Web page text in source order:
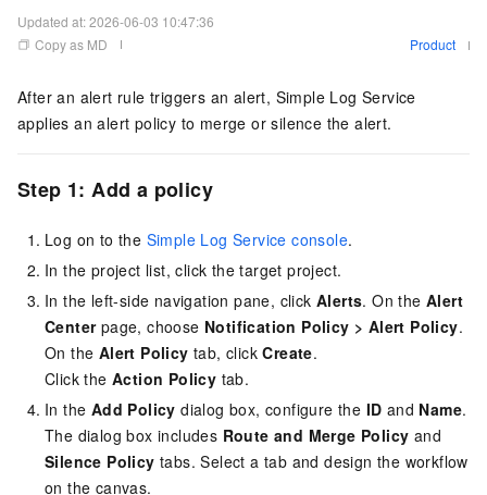
Updated at:2026-06-03 10:47:36
Copy as MD
Product
After an alert rule triggers an alert, Simple Log Service
applies an alert policy to merge or silence the alert.
Step 1: Add a policy
Log on to the Simple Log Service console.
In the project list, click the target project.
In the left-side navigation pane, click Alerts. On theAlert
Centerpage, choose Notification Policy > Alert Policy.
On the Alert Policy tab, clickCreate.
Click the Action Policy tab.
In the Add Policy dialog box, configure the ID and Name.
The dialog box includes Route and Merge Policy and
Silence Policy tabs. Select a tab and design the workflow
on the canvas.